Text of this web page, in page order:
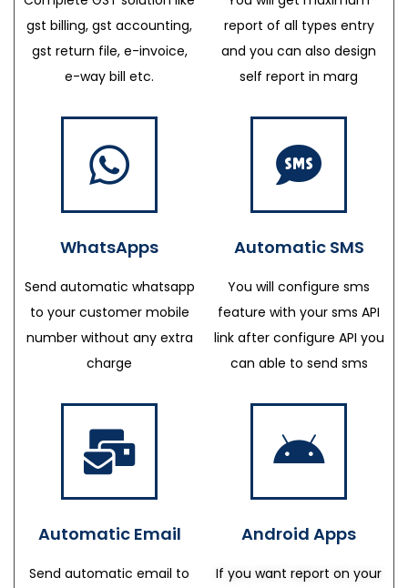
gst billing, gst accounting,
gst return file, e-invoice,
e-way bill etc.
report of all types entry
and you can also design
self report in marg
WhatsApps
Send automatic whatsapp
to your customer mobile
number without any extra
charge
Automatic SMS
You will configure sms
feature with your sms API
link after configure API you
can able to send sms
Automatic Email
Send automatic email to
Android Apps
If you want report on your